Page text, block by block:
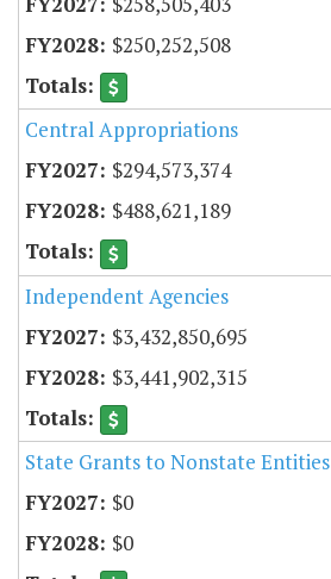
$250,252,508
Central Appropriations
$294,573,374
$488,621,189
Independent Agencies
$3,432,850,695
$3,441,902,315
State Grants to Nonstate Entities
$0
$0